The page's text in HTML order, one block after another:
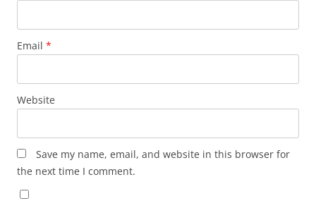
Email *
Website
Save my name, email, and website in this browser for
the next time I comment.